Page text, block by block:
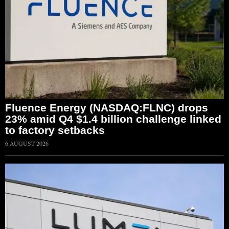
Fluence Energy (NASDAQ:FLNC) drops
23% amid Q4 $1.4 billion challenge linked
to factory setbacks
6 AUGUST 2026